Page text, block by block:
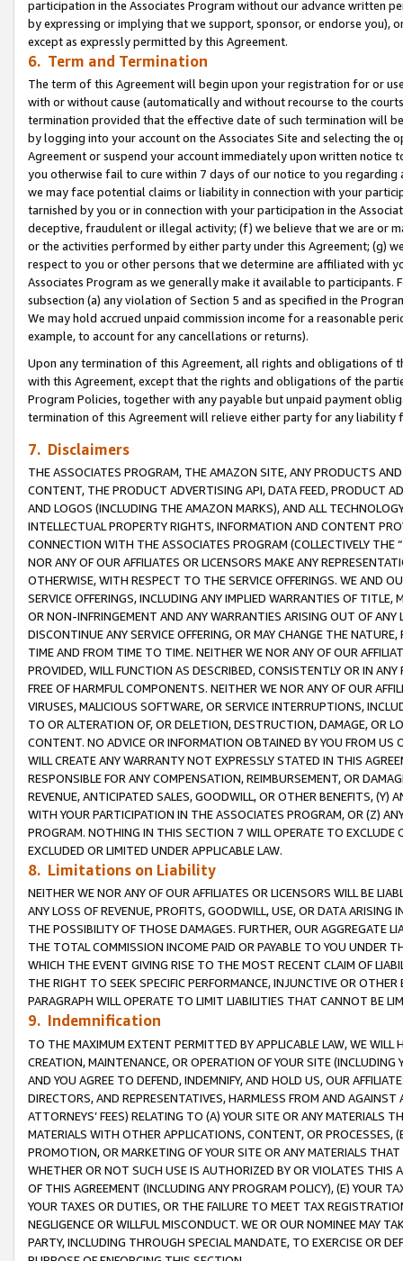
participation in the Associates Program without our advance written
by expressing or implying that we support, sponsor, or endorse you),
except as expressly permitted by this Agreement.
6. Term and Termination
The term of this Agreement will begin upon your registration for or
with or without cause (automatically and without recourse to the
termination provided that the effective date of such termination will
by logging into your account on the Associates Site and selecting the
Agreement or suspend your account immediately upon written
you otherwise fail to cure within 7 days of our notice to you
we may face potential claims or liability in connection with your
tarnished by you or in connection with your participation in the
deceptive, fraudulent or illegal activity; (f) we believe that we are or
or the activities performed by either party under this Agreement; (g)
respect to you or other persons that we determine are affiliated with
Associates Program as we generally make it available to
subsection (a) any violation of Section 5 and as specified in the
We may hold accrued unpaid commission income for a reasonable
example, to account for any cancellations or returns).
Upon any termination of this Agreement, all rights and obligations of
with this Agreement, except that the rights and obligations of the
Program Policies, together with any payable but unpaid payment
termination of this Agreement will relieve either party for any
7. Disclaimers
THE ASSOCIATES PROGRAM, THE AMAZON SITE, ANY PRODUCTS
CONTENT, THE PRODUCT ADVERTISING API, DATA FEED, PRODUCT
AND LOGOS (INCLUDING THE AMAZON MARKS), AND ALL
INTELLECTUAL PROPERTY RIGHTS, INFORMATION AND CONTENT
CONNECTION WITH THE ASSOCIATES PROGRAM (COLLECTIVELY THE “
NOR ANY OF OUR AFFILIATES OR LICENSORS MAKE ANY
OTHERWISE, WITH RESPECT TO THE SERVICE OFFERINGS. WE AND
SERVICE OFFERINGS, INCLUDING ANY IMPLIED WARRANTIES OF
OR NON-INFRINGEMENT AND ANY WARRANTIES ARISING OUT OF ANY
DISCONTINUE ANY SERVICE OFFERING, OR MAY CHANGE THE
TIME AND FROM TIME TO TIME. NEITHER WE NOR ANY OF OUR
PROVIDED, WILL FUNCTION AS DESCRIBED, CONSISTENTLY OR IN
FREE OF HARMFUL COMPONENTS. NEITHER WE NOR ANY OF OUR
VIRUSES, MALICIOUS SOFTWARE, OR SERVICE INTERRUPTIONS,
TO OR ALTERATION OF, OR DELETION, DESTRUCTION, DAMAGE, OR
CONTENT. NO ADVICE OR INFORMATION OBTAINED BY YOU FROM
WILL CREATE ANY WARRANTY NOT EXPRESSLY STATED IN THIS
RESPONSIBLE FOR ANY COMPENSATION, REIMBURSEMENT, OR
REVENUE, ANTICIPATED SALES, GOODWILL, OR OTHER BENEFITS,
WITH YOUR PARTICIPATION IN THE ASSOCIATES PROGRAM, OR (Z)
PROGRAM. NOTHING IN THIS SECTION 7 WILL OPERATE TO
EXCLUDED OR LIMITED UNDER APPLICABLE LAW.
8. Limitations on Liability
NEITHER WE NOR ANY OF OUR AFFILIATES OR LICENSORS WILL BE
ANY LOSS OF REVENUE, PROFITS, GOODWILL, USE, OR DATA ARISING
THE POSSIBILITY OF THOSE DAMAGES. FURTHER, OUR AGGREGATE
THE TOTAL COMMISSION INCOME PAID OR PAYABLE TO YOU UNDER
WHICH THE EVENT GIVING RISE TO THE MOST RECENT CLAIM OF
THE RIGHT TO SEEK SPECIFIC PERFORMANCE, INJUNCTIVE OR
PARAGRAPH WILL OPERATE TO LIMIT LIABILITIES THAT CANNOT BE
9. Indemnification
TO THE MAXIMUM EXTENT PERMITTED BY APPLICABLE LAW, WE WILL
CREATION, MAINTENANCE, OR OPERATION OF YOUR SITE (INCLUDING
AND YOU AGREE TO DEFEND, INDEMNIFY, AND HOLD US, OUR
DIRECTORS, AND REPRESENTATIVES, HARMLESS FROM AND
ATTORNEYS’ FEES) RELATING TO (A) YOUR SITE OR ANY MATERIALS
MATERIALS WITH OTHER APPLICATIONS, CONTENT, OR PROCESSES,
PROMOTION, OR MARKETING OF YOUR SITE OR ANY MATERIALS
WHETHER OR NOT SUCH USE IS AUTHORIZED BY OR VIOLATES THIS
OF THIS AGREEMENT (INCLUDING ANY PROGRAM POLICY), (E) YOUR
YOUR TAXES OR DUTIES, OR THE FAILURE TO MEET TAX
NEGLIGENCE OR WILLFUL MISCONDUCT. WE OR OUR NOMINEE MAY
PARTY, INCLUDING THROUGH SPECIAL MANDATE, TO EXERCISE OR